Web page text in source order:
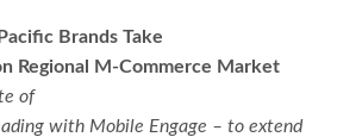
Brands Take
Regional M-Commerce Market
of
with Mobile Engage – to extend